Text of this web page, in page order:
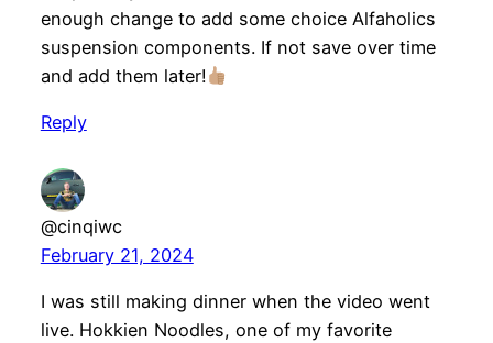
enough change to add some choice Alfaholics
suspension components. If not save over time
and add them later!
Reply
@cinqiwc
February 21, 2024
I was still making dinner when the video went
live. Hokkien Noodles, one of my favorite